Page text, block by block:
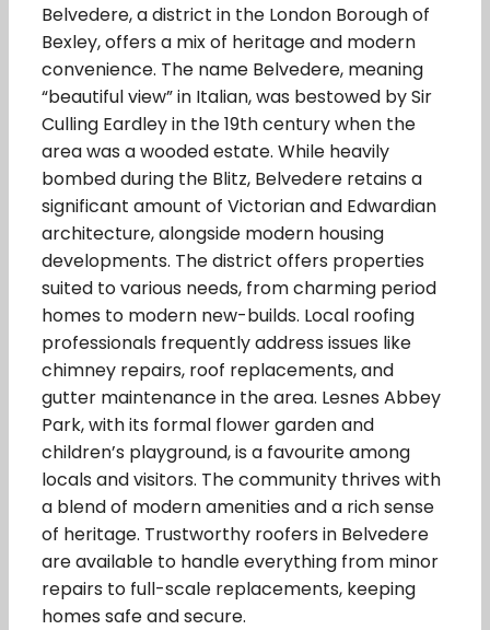
Belvedere, a district in the London Borough of
Bexley, offers a mix of heritage and modern
convenience. The name Belvedere, meaning
“beautiful view” in Italian, was bestowed by Sir
Culling Eardley in the 19th century when the
area was a wooded estate. While heavily
bombed during the Blitz, Belvedere retains a
significant amount of Victorian and Edwardian
architecture, alongside modern housing
developments. The district offers properties
suited to various needs, from charming period
homes to modern new-builds. Local roofing
professionals frequently address issues like
chimney repairs, roof replacements, and
gutter maintenance in the area. Lesnes Abbey
Park, with its formal flower garden and
children’s playground, is a favourite among
locals and visitors. The community thrives with
a blend of modern amenities and a rich sense
of heritage. Trustworthy roofers in Belvedere
are available to handle everything from minor
repairs to full-scale replacements, keeping
homes safe and secure.